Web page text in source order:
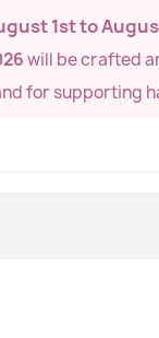
1st to
will be crafted
for supporting